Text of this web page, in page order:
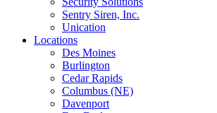
Sentry Siren, Inc.
Unication
Locations
Des Moines
Burlington
Cedar Rapids
Columbus (NE)
Davenport